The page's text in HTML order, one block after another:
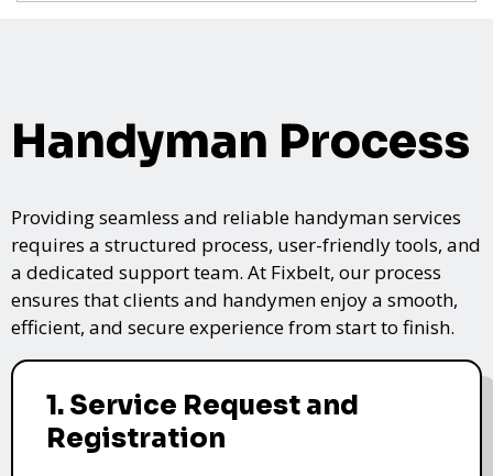
Handyman Process
Providing seamless and reliable handyman services
requires a structured process, user-friendly tools, and
a dedicated support team. At Fixbelt, our process
ensures that clients and handymen enjoy a smooth,
efficient, and secure experience from start to finish.
1. Service Request and
Registration